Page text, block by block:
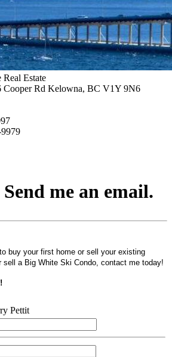
Estate
Cooper Rd Kelowna, BC V1Y 9N6
me an email.
buy your first home or sell your existing
sell a Big White Ski Condo, contact me today!
Pettit